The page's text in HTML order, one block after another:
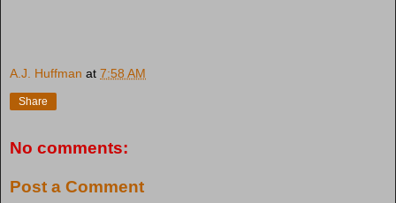
A.J. Huffman at 7:58 AM
Share
No comments:
Post a Comment